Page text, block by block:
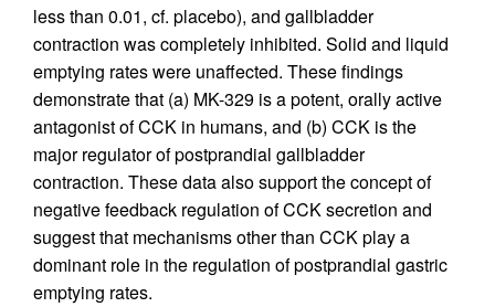
less than 0.01, cf. placebo), and gallbladder
contraction was completely inhibited. Solid and liquid
emptying rates were unaffected. These findings
demonstrate that (a) MK-329 is a potent, orally active
antagonist of CCK in humans, and (b) CCK is the
major regulator of postprandial gallbladder
contraction. These data also support the concept of
negative feedback regulation of CCK secretion and
suggest that mechanisms other than CCK play a
dominant role in the regulation of postprandial gastric
emptying rates.